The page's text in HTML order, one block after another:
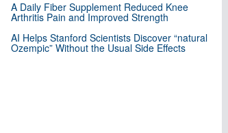
A Daily Fiber Supplement Reduced Knee
Arthritis Pain and Improved Strength
AI Helps Stanford Scientists Discover “natural
Ozempic” Without the Usual Side Effects